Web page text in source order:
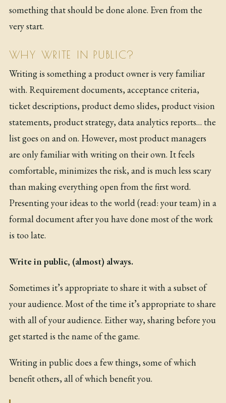
something that should be done alone. Even from the
very start.
WHY WRITE IN PUBLIC?
Writing is something a product owner is very familiar
with. Requirement documents, acceptance criteria,
ticket descriptions, product demo slides, product vision
statements, product strategy, data analytics reports… the
list goes on and on. However, most product managers
are only familiar with writing on their own. It feels
comfortable, minimizes the risk, and is much less scary
than making everything open from the first word.
Presenting your ideas to the world (read: your team) in a
formal document after you have done most of the work
is too late.
Write in public, (almost) always.
Sometimes it’s appropriate to share it with a subset of
your audience. Most of the time it’s appropriate to share
with all of your audience. Either way, sharing before you
get started is the name of the game.
Writing in public does a few things, some of which
benefit others, all of which benefit you.